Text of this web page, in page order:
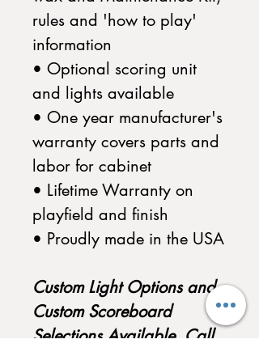
rules and 'how to play'
information
• Optional scoring unit
and lights available
• One year manufacturer's
warranty covers parts and
labor for cabinet
• Lifetime Warranty on
playfield and finish
• Proudly made in the USA
Custom Light Options and
Custom Scoreboard
Selections Available. Call